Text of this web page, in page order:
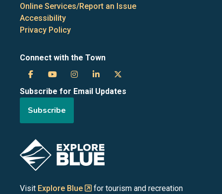
Online Services/Report an Issue
Accessibility
Privacy Policy
Connect with the Town
Town
of
Blue
Mountains
on
Town
of
Mountains
Town
of
Mountains
on
Town
of
Mountains
on
of
Subscribe for Email Updates
Subscribe
Image
Visit Explore Blue for tourism and recreation